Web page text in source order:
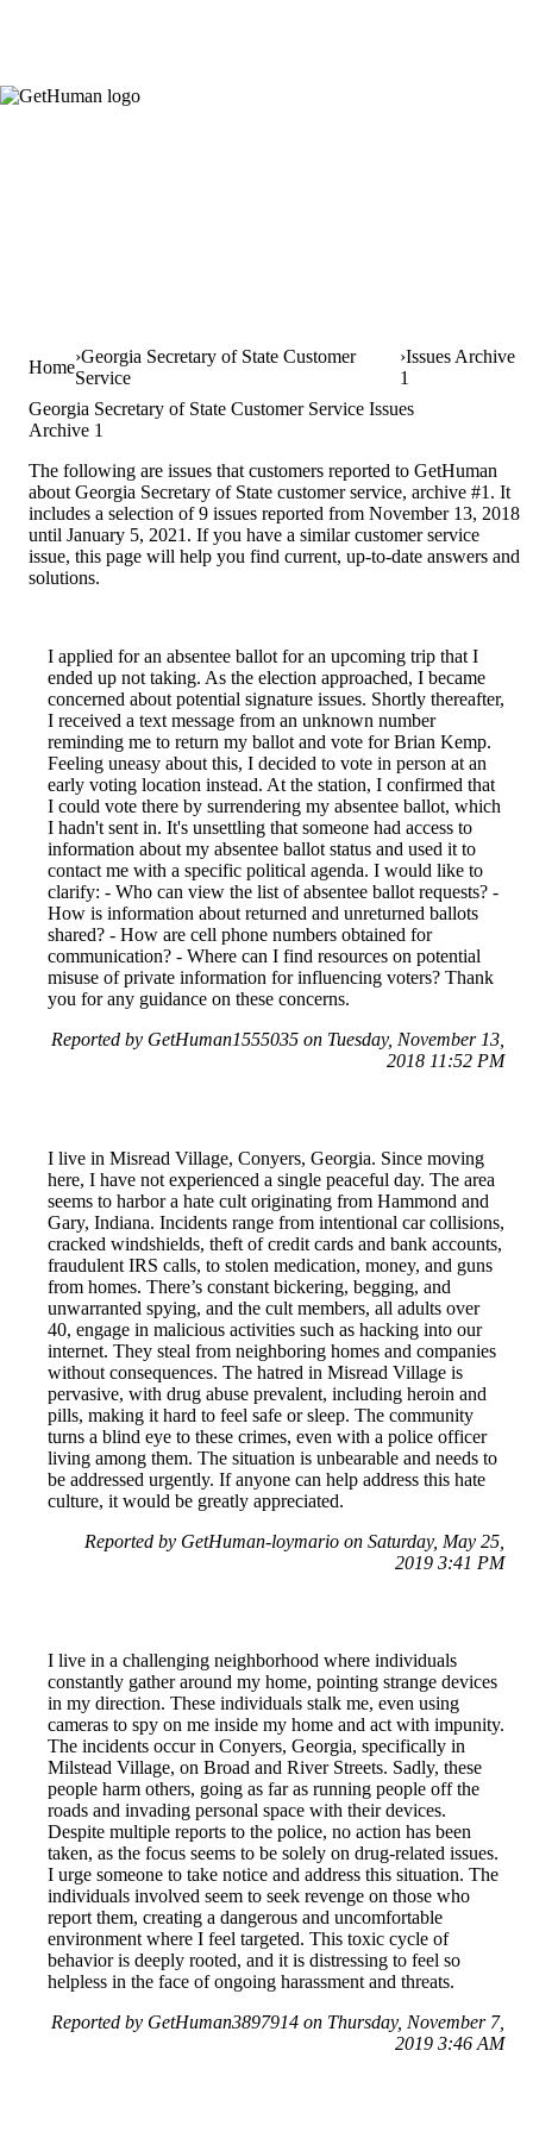
Home
Georgia Secretary of State Customer
Service
Issues Archive
1
Georgia Secretary of State Customer Service Issues
Archive 1
The following are issues that customers reported to GetHuman
about Georgia Secretary of State customer service, archive #1. It
includes a selection of 9 issues reported from November 13, 2018
until January 5, 2021. If you have a similar customer service
issue, this page will help you find current, up-to-date answers and
solutions.
I applied for an absentee ballot for an upcoming trip that I
ended up not taking. As the election approached, I became
concerned about potential signature issues. Shortly thereafter,
I received a text message from an unknown number
reminding me to return my ballot and vote for Brian Kemp.
Feeling uneasy about this, I decided to vote in person at an
early voting location instead. At the station, I confirmed that
I could vote there by surrendering my absentee ballot, which
I hadn't sent in. It's unsettling that someone had access to
information about my absentee ballot status and used it to
contact me with a specific political agenda. I would like to
clarify: - Who can view the list of absentee ballot requests? -
How is information about returned and unreturned ballots
shared? - How are cell phone numbers obtained for
communication? - Where can I find resources on potential
misuse of private information for influencing voters? Thank
you for any guidance on these concerns.
Reported by GetHuman1555035 on Tuesday, November 13,
2018 11:52 PM
I live in Misread Village, Conyers, Georgia. Since moving
here, I have not experienced a single peaceful day. The area
seems to harbor a hate cult originating from Hammond and
Gary, Indiana. Incidents range from intentional car collisions,
cracked windshields, theft of credit cards and bank accounts,
fraudulent IRS calls, to stolen medication, money, and guns
from homes. There’s constant bickering, begging, and
unwarranted spying, and the cult members, all adults over
40, engage in malicious activities such as hacking into our
internet. They steal from neighboring homes and companies
without consequences. The hatred in Misread Village is
pervasive, with drug abuse prevalent, including heroin and
pills, making it hard to feel safe or sleep. The community
turns a blind eye to these crimes, even with a police officer
living among them. The situation is unbearable and needs to
be addressed urgently. If anyone can help address this hate
culture, it would be greatly appreciated.
Reported by GetHuman-loymario on Saturday, May 25,
2019 3:41 PM
I live in a challenging neighborhood where individuals
constantly gather around my home, pointing strange devices
in my direction. These individuals stalk me, even using
cameras to spy on me inside my home and act with impunity.
The incidents occur in Conyers, Georgia, specifically in
Milstead Village, on Broad and River Streets. Sadly, these
people harm others, going as far as running people off the
roads and invading personal space with their devices.
Despite multiple reports to the police, no action has been
taken, as the focus seems to be solely on drug-related issues.
I urge someone to take notice and address this situation. The
individuals involved seem to seek revenge on those who
report them, creating a dangerous and uncomfortable
environment where I feel targeted. This toxic cycle of
behavior is deeply rooted, and it is distressing to feel so
helpless in the face of ongoing harassment and threats.
Reported by GetHuman3897914 on Thursday, November 7,
2019 3:46 AM